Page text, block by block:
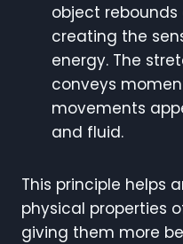
object rebounds
creating the
energy. The
conveys
movements
and fluid.
This principle helps
physical properties
giving them more